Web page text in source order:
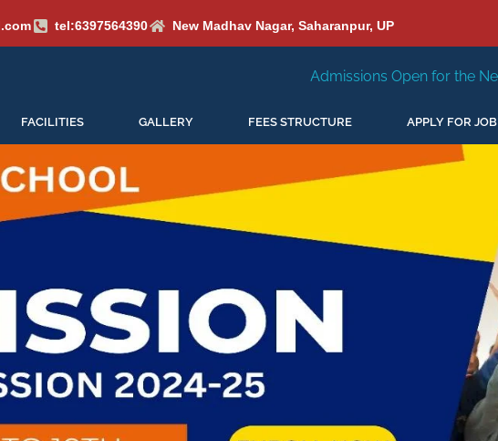
tel:6397564390 New Madhav Nagar, Saharanpur, UP
Admissions Open for the New Session 2026-27
FACILITIES GALLERY FEES STRUCTURE APPLY FOR JOB